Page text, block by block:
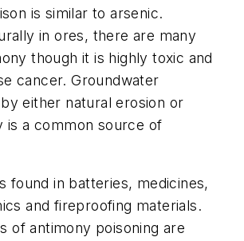
is similar to arsenic.
in ores, there are many
though it is highly toxic and
cancer. Groundwater
either natural erosion or
is a common source of
in batteries, medicines,
and fireproofing materials.
of antimony poisoning are